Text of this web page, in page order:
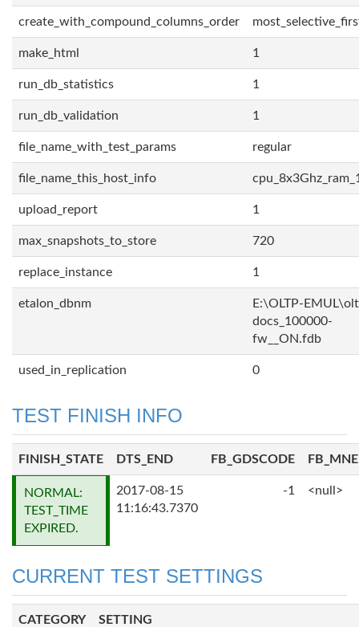
create_with_compound_columns_order
make_html 1
run_db_statistics 1
run_db_validation 1
file_name_with_test_params regular
file_name_this_host_info
upload_report 1
max_snapshots_to_store 720
replace_instance 1
etalon_dbnm
E:\OLTP-
docs_100000-
fw__ON.fdb
used_in_replication 0
TEST FINISH INFO
FINISH_STATE DTS_END FB_GDSCODE
NORMAL:
TEST_TIME
EXPIRED.
2017-08-15
11:16:43.7370
-1 <null>
CURRENT TEST SETTINGS
CATEGORY SETTING